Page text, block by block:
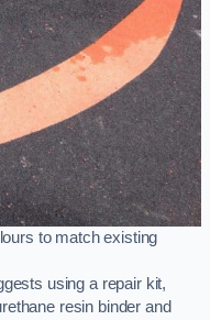
to match existing
using a repair kit,
resin binder and